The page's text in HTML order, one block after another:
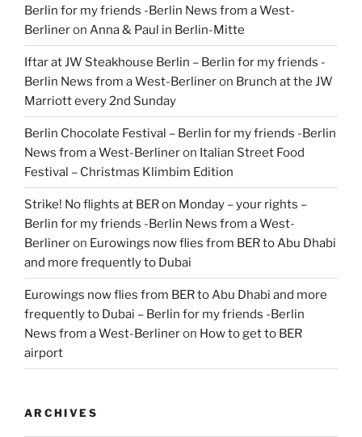
Berlin for my friends -Berlin News from a West-
Berlineron Anna & Paul in Berlin-Mitte
Iftar at JW Steakhouse Berlin – Berlin for my friends -
Berlin News from a West-Berlineron Brunch at the JW
Marriott every 2nd Sunday
Berlin Chocolate Festival – Berlin for my friends -Berlin
News from a West-Berlineron Italian Street Food
Festival – Christmas Klimbim Edition
Strike! No flights at BER on Monday – your rights –
Berlin for my friends -Berlin News from a West-
Berlineron Eurowings now flies from BER to Abu Dhabi
and more frequently to Dubai
Eurowings now flies from BER to Abu Dhabi and more
frequently to Dubai – Berlin for my friends -Berlin
News from a West-Berlineron How to get to BER
airport
ARCHIVES